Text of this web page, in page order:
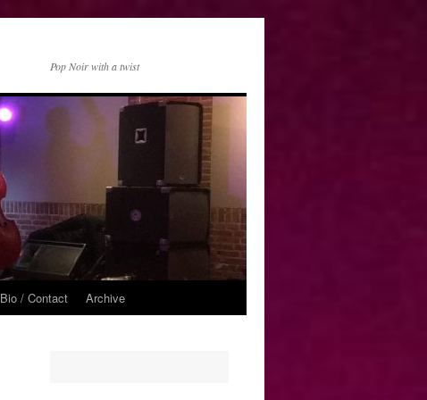
Pop Noir with a twist
Bio / Contact Archive